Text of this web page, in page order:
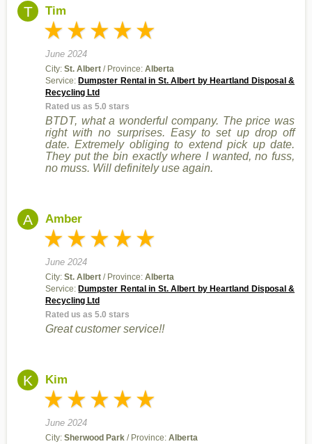
T Tim
June 2024
City: St. Albert / Province: Alberta
Service: Dumpster Rental in St. Albert by Heartland Disposal &
Recycling Ltd
Rated us as 5.0 stars
BTDT, what a wonderful company. The price was
right with no surprises. Easy to set up drop off
date. Extremely obliging to extend pick up date.
They put the bin exactly where I wanted, no fuss,
no muss. Will definitely use again.
A Amber
June 2024
City: St. Albert / Province: Alberta
Service: Dumpster Rental in St. Albert by Heartland Disposal &
Recycling Ltd
Rated us as 5.0 stars
Great customer service!!
K Kim
June 2024
City: Sherwood Park / Province: Alberta